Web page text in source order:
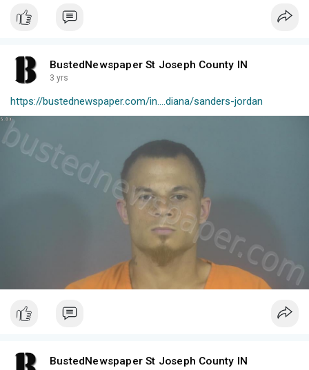
BustedNewspaper St Joseph County IN
3 yrs
https://bustednewspaper.com/in....diana/sanders-jordan
BustedNewspaper St Joseph County IN